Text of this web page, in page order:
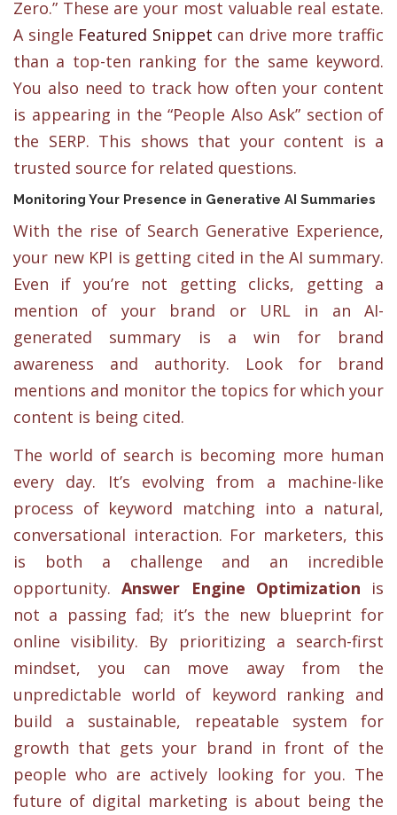
Zero.” These are your most valuable real estate.
A single Featured Snippet can drive more traffic
than a top-ten ranking for the same keyword.
You also need to track how often your content
is appearing in the “People Also Ask” section of
the SERP. This shows that your content is a
trusted source for related questions.
Monitoring Your Presence in Generative AI Summaries
With the rise of Search Generative Experience,
your new KPI is getting cited in the AI summary.
Even if you’re not getting clicks, getting a
mention of your brand or URL in an AI-
generated summary is a win for brand
awareness and authority. Look for brand
mentions and monitor the topics for which your
content is being cited.
The world of search is becoming more human
every day. It’s evolving from a machine-like
process of keyword matching into a natural,
conversational interaction. For marketers, this
is both a challenge and an incredible
opportunity.Answer Engine Optimization is
not a passing fad; it’s the new blueprint for
online visibility. By prioritizing a search-first
mindset, you can move away from the
unpredictable world of keyword ranking and
build a sustainable, repeatable system for
growth that gets your brand in front of the
people who are actively looking for you. The
future of digital marketing is about being the